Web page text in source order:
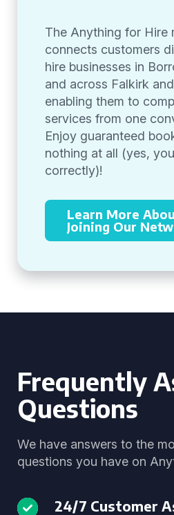
The Anything for Hire
connects customers
hire businesses in
and across Falkirk
enabling them to
services from one
Enjoy guaranteed
nothing at all (yes,
correctly)!
Learn More
Joining Our
Frequently
Questions
We have answers to the
questions you have on
24/7 Customer